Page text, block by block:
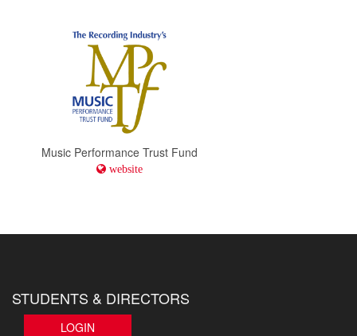
Music Performance Trust Fund
website
STUDENTS & DIRECTORS
LOGIN